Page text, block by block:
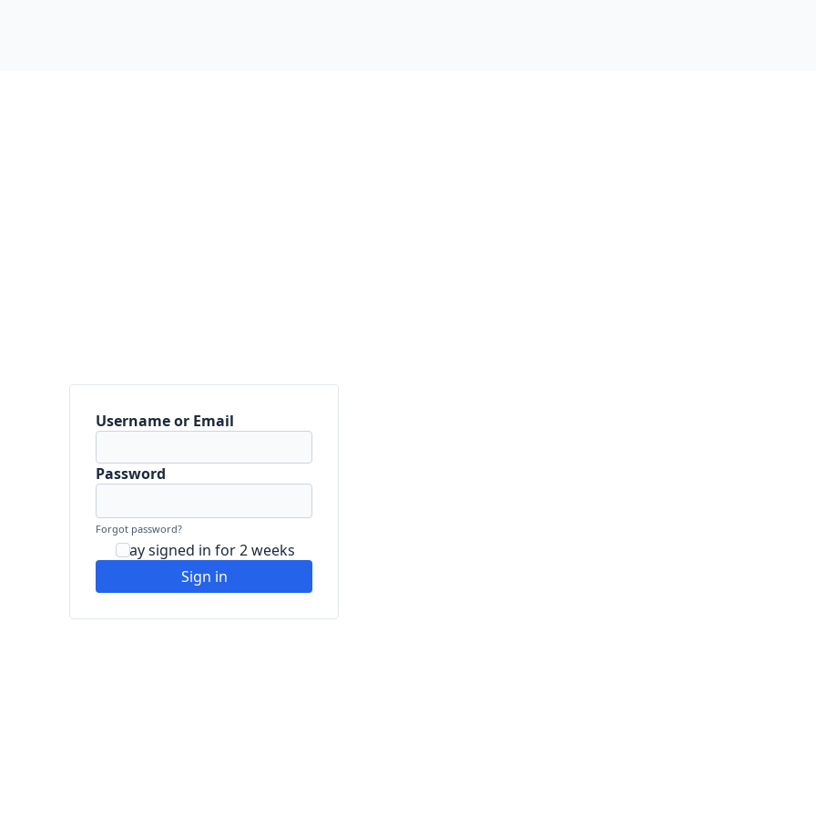
Username or Email
Password
Forgot password?
Stay signed in for 2 weeks
Sign in